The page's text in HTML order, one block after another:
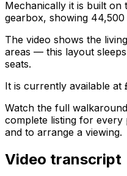
Mechanically it is built on
gearbox, showing 44,500
The video shows the
areas — this layout
seats.
It is currently available at
Watch the full
complete listing for
and to arrange a viewing.
Video transcript